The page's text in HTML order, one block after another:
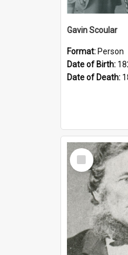
Gavin Scoular
Format: Person
Date of Birth:
Date of Death:
Select
Item